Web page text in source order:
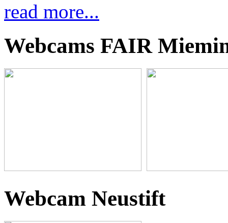
read more...
Webcams FAIR
Webcam Neustift